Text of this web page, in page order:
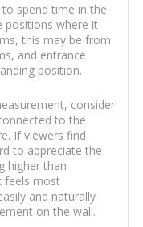
spend time in the
positions where it
this may be from
and entrance
position.
consider
to the
If viewers find
to appreciate the
higher than
feels most
and naturally
on the wall.